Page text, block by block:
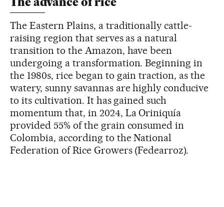
The Eastern Plains, a traditionally cattle-
raising region that serves as a natural
transition to the Amazon, have been
undergoing a transformation. Beginning in
the 1980s, rice began to gain traction, as the
watery, sunny savannas are highly conducive
to its cultivation. It has gained such
momentum that, in 2024, La Oriniquía
provided 55% of the grain consumed in
Colombia, according to the National
Federation of Rice Growers (Fedearroz).